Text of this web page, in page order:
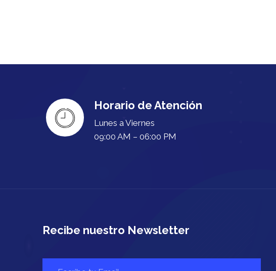
Horario de Atención
Lunes a Viernes
09:00 AM – 06:00 PM
Recibe nuestro Newsletter